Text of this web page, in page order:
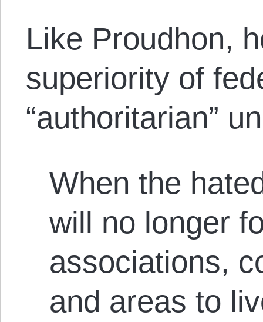
Like Proudhon,
superiority of
“authoritarian”
When the
will no longer
associations,
and areas to